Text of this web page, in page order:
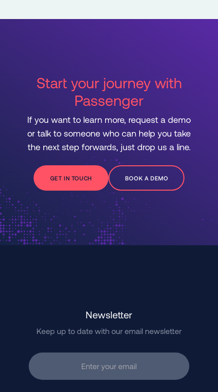
Start your journey with
Passenger
If you want to learn more, request a demo
or talk to someone who can help you take
the next step forwards, just drop us a line.
GET IN TOUCH BOOK A DEMO
Newsletter
Keep up to date with our email newsletter
Enter your email